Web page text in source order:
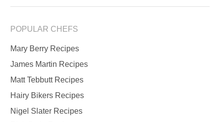
POPULAR CHEFS
Mary Berry Recipes
James Martin Recipes
Matt Tebbutt Recipes
Hairy Bikers Recipes
Nigel Slater Recipes